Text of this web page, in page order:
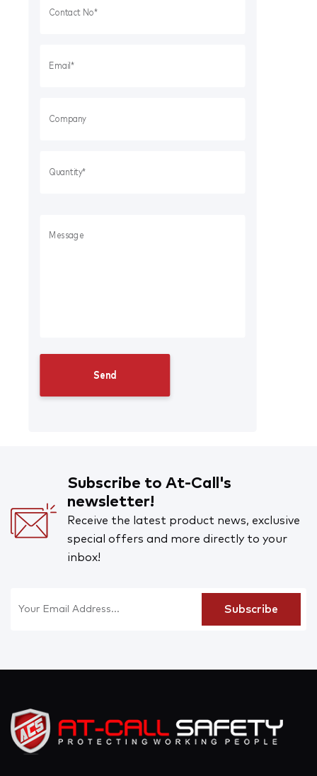
Subscribe to At-Call's
newsletter!
Receive the latest product news, exclusive
special offers and more directly to your
inbox!